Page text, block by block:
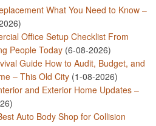
What You Need to Know –
Office Setup Checklist From
People Today(6-08-2026)
Guide How to Audit, Budget, and
– This Old City(1-08-2026)
and Exterior Home Updates –
Auto Body Shop for Collision